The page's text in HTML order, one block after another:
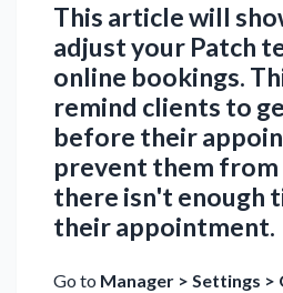
This article will
adjust your Patch
online bookings.
remind clients to
before their
prevent them
there isn't enough
their appointment.
Go to Manager > Settings >